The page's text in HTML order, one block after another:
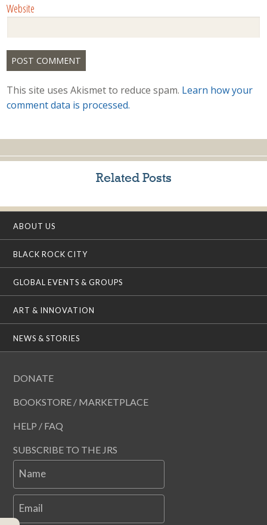
Website
This site uses Akismet to reduce spam. Learn how your
comment data is processed.
Related Posts
ABOUT US
BLACK ROCK CITY
GLOBAL EVENTS & GROUPS
ART & INNOVATION
NEWS & STORIES
DONATE
BOOKSTORE / MARKETPLACE
HELP / FAQ
SUBSCRIBE TO THE JRS
Name
Email